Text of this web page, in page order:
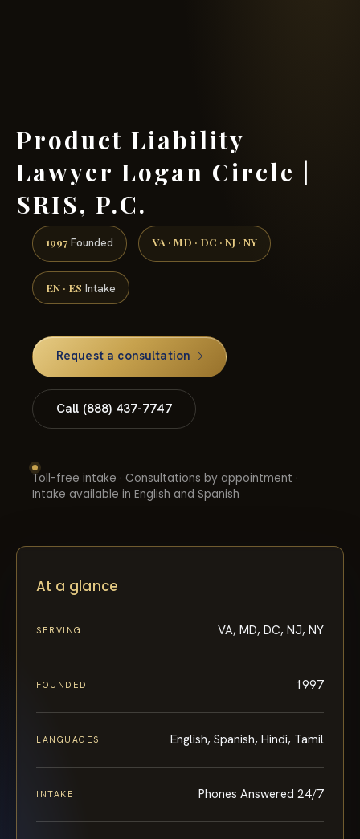
Product Liability
Lawyer Logan Circle |
SRIS, P.C.
1997 Founded VA · MD · DC · NJ · NY
EN · ES Intake
Request a consultation
Call (888) 437-7747
Toll-free intake · Consultations by appointment ·
Intake available in English and Spanish
At a glance
SERVING VA, MD, DC, NJ, NY
FOUNDED 1997
LANGUAGES English, Spanish, Hindi, Tamil
INTAKE Phones Answered 24/7